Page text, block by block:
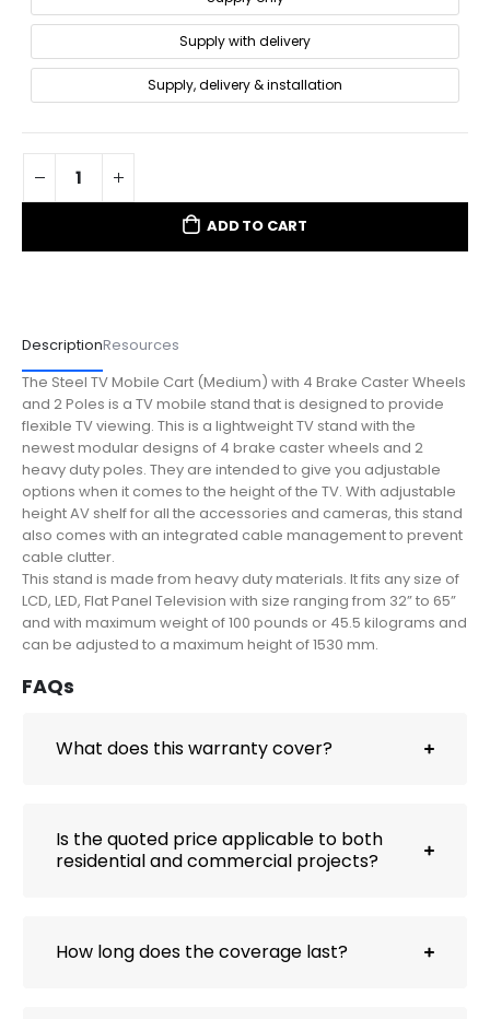
Supply with delivery
Supply, delivery & installation
ADD TO CART
DescriptionResources
The Steel TV Mobile Cart (Medium) with 4 Brake Caster Wheels
and 2 Poles is a TV mobile stand that is designed to provide
flexible TV viewing. This is a lightweight TV stand with the
newest modular designs of 4 brake caster wheels and 2
heavy duty poles. They are intended to give you adjustable
options when it comes to the height of the TV. With adjustable
height AV shelf for all the accessories and cameras, this stand
also comes with an integrated cable management to prevent
cable clutter.
This stand is made from heavy duty materials. It fits any size of
LCD, LED, Flat Panel Television with size ranging from 32” to 65”
and with maximum weight of 100 pounds or 45.5 kilograms and
can be adjusted to a maximum height of 1530 mm.
FAQs
What does this warranty cover?
Is the quoted price applicable to both
residential and commercial projects?
How long does the coverage last?